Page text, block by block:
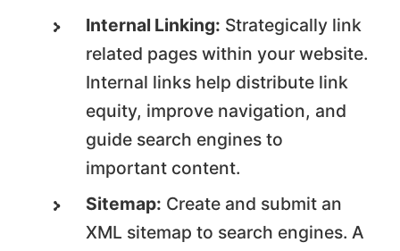
Internal Linking: Strategically link
related pages within your website.
Internal links help distribute link
equity, improve navigation, and
guide search engines to
important content.
Sitemap: Create and submit an
XML sitemap to search engines. A